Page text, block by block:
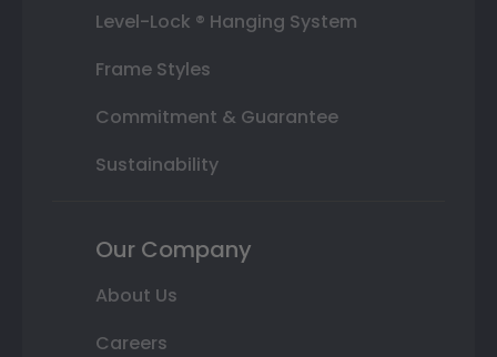
Level-Lock ® Hanging System
Frame Styles
Commitment & Guarantee
Sustainability
Our Company
About Us
Careers